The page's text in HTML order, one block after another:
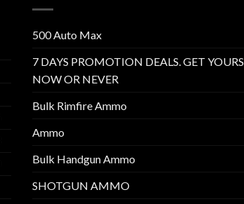
500 Auto Max
7 DAYS PROMOTION DEALS. GET YOURS
NOW OR NEVER
Bulk Rimfire Ammo
Ammo
Bulk Handgun Ammo
SHOTGUN AMMO